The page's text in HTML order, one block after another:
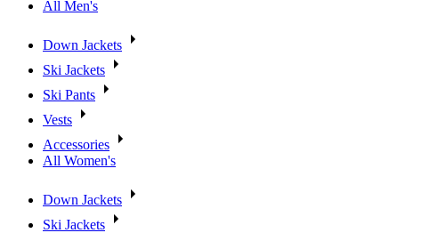
All Men's
Down Jackets
Ski Jackets
Ski Pants
Vests
Accessories
All Women's
Down Jackets
Ski Jackets